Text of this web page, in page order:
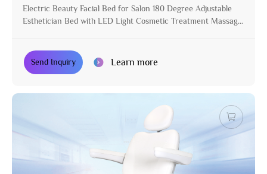
Electric Beauty Facial Bed for Salon 180 Degree Adjustable
Esthetician Bed with LED Light Cosmetic Treatment Massage
Send Inquiry Learn more